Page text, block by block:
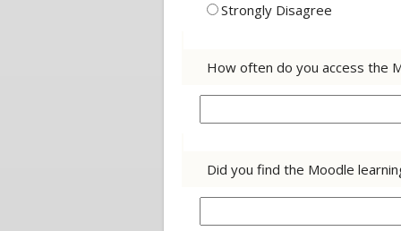
Strongly Disagree
How often do you access the
Did you find the Moodle